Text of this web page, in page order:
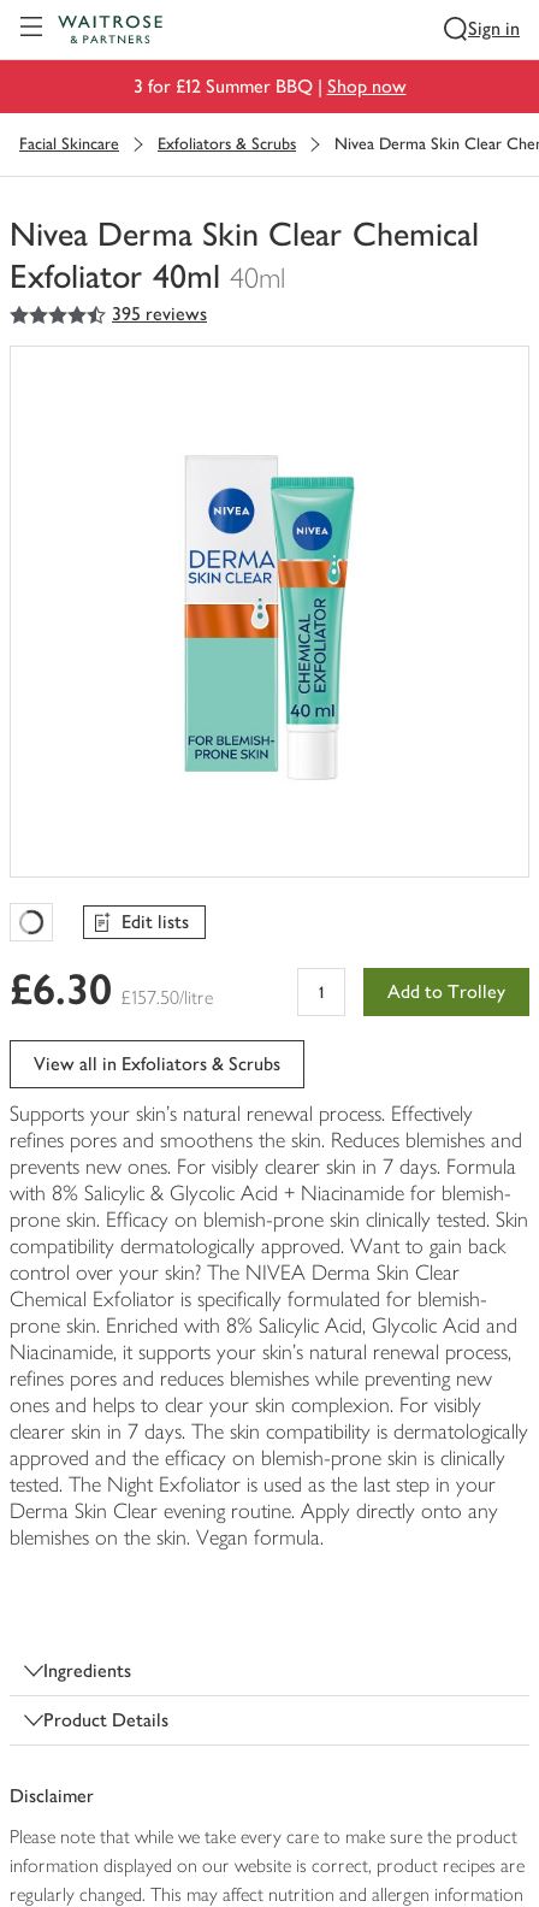
Sign in
3 for £12 Summer BBQ | Shop now
Facial Skincare Exfoliators & Scrubs Nivea Derma Skin Clear
Nivea Derma Skin Clear Chemical
Exfoliator 40ml 40ml
You
have
4.5
out of 5 stars 395 reviews
Favourites Loading
Edit lists
£6.30 £157.50/litre Add to Trolley
View all in Exfoliators & Scrubs
Supports your skin's natural renewal process. Effectively
refines pores and smoothens the skin. Reduces blemishes and
prevents new ones. For visibly clearer skin in 7 days. Formula
with 8% Salicylic & Glycolic Acid + Niacinamide for blemish-
prone skin. Efficacy on blemish-prone skin clinically tested. Skin
compatibility dermatologically approved. Want to gain back
control over your skin? The NIVEA Derma Skin Clear
Chemical Exfoliator is specifically formulated for blemish-
prone skin. Enriched with 8% Salicylic Acid, Glycolic Acid and
Niacinamide, it supports your skin's natural renewal process,
refines pores and reduces blemishes while preventing new
ones and helps to clear your skin complexion. For visibly
clearer skin in 7 days. The skin compatibility is dermatologically
approved and the efficacy on blemish-prone skin is clinically
tested. The Night Exfoliator is used as the last step in your
Derma Skin Clear evening routine. Apply directly onto any
blemishes on the skin. Vegan formula.
Ingredients
Product Details
Disclaimer
Please note that while we take every care to make sure the product
information displayed on our website is correct, product recipes are
regularly changed. This may affect nutrition and allergen information